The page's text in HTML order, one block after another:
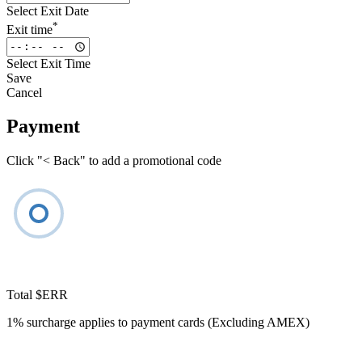
Select Exit Date
Exit time*
Select Exit Time
Save
Cancel
Payment
Click "< Back" to add a promotional code
Total $ERR
1% surcharge applies to payment cards (Excluding AMEX)